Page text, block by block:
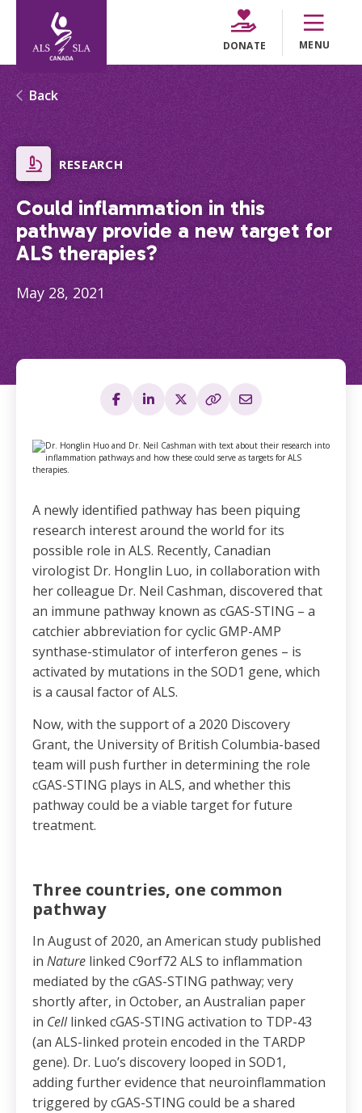
DONATE MENU
Back
RESEARCH
Could inflammation in this
pathway provide a new target for
ALS therapies?
May 28, 2021
A newly identified pathway has been piquing
research interest around the world for its
possible role in ALS. Recently, Canadian
virologist Dr. Honglin Luo, in collaboration with
her colleague Dr. Neil Cashman, discovered that
an immune pathway known as cGAS-STING – a
catchier abbreviation for cyclic GMP-AMP
synthase-stimulator of interferon genes – is
activated by mutations in the SOD1 gene, which
is a causal factor of ALS.
Now, with the support of a 2020 Discovery
Grant, the University of British Columbia-based
team will push further in determining the role
cGAS-STING plays in ALS, and whether this
pathway could be a viable target for future
treatment.
Three countries, one common
pathway
In August of 2020, an American study published
in Nature linked C9orf72 ALS to inflammation
mediated by the cGAS-STING pathway; very
shortly after, in October, an Australian paper
in Celllinked cGAS-STING activation to TDP-43
(an ALS-linked protein encoded in the TARDP
gene). Dr. Luo’s discovery looped in SOD1,
adding further evidence that neuroinflammation
triggered by cGAS-STING could be a shared